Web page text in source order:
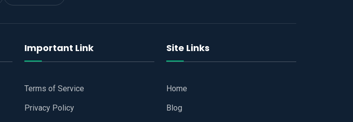
Important Link
Terms of Service
Privacy Policy
Site Links
Home
Blog